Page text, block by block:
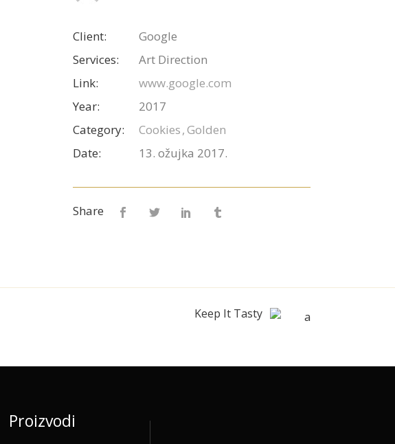
Client:
Google
Services:
Art Direction
Link:
www.google.com
Year:
2017
Category:
Cookies Golden
Date:
13. ožujka 2017.
Share
Keep It Tasty
Proizvodi